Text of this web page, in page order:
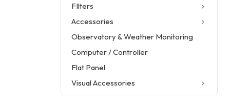
FIlters
Accessories
Observatory & Weather Monitoring
Computer / Controller
Flat Panel
Visual Accessories